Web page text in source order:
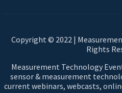
Copyright © 2022 |
Rights
Measurement Technology
sensor & measurement
current webinars, webcasts,